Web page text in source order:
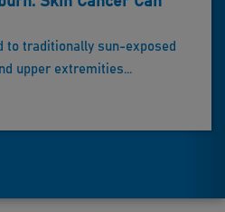
to traditionally sun-exposed
upper extremities...